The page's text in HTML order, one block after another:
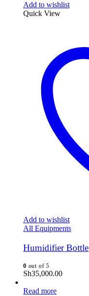
Add to wishlist
Quick View
Add to wishlist
All Equipments
Humidifier Bottle
0 out of 5
Sh35,000.00
Read more